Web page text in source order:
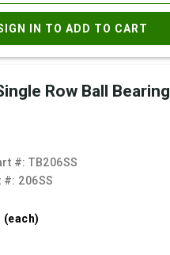
IN TO ADD TO CART
Row Ball Bearing
#:TB206SS
#: 206SS
(each)